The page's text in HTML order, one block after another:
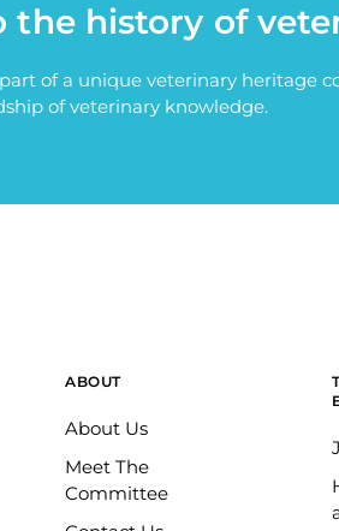
the history of
of a unique veterinary heritage
of veterinary knowledge.
ABOUT
About Us
Meet The
Committee